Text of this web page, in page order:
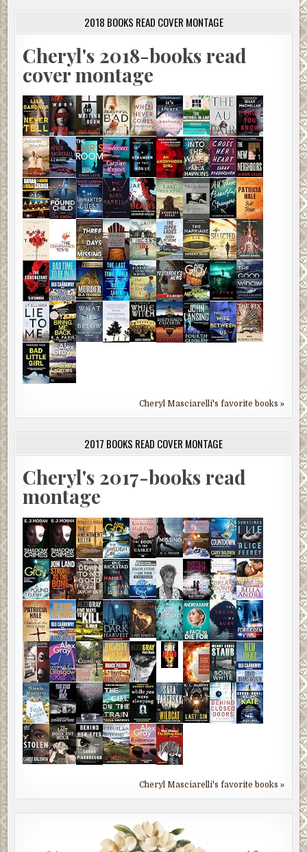
2018 BOOKS READ COVER MONTAGE
Cheryl's 2018-books read
cover montage
Cheryl Masciarelli's favorite books »
2017 BOOKS READ COVER MONTAGE
Cheryl's 2017-books read
montage
Cheryl Masciarelli's favorite books »